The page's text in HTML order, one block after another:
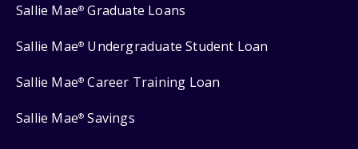
Sallie Mae® Graduate Loans
Sallie Mae® Undergraduate Student Loan
Sallie Mae® Career Training Loan
Sallie Mae® Savings